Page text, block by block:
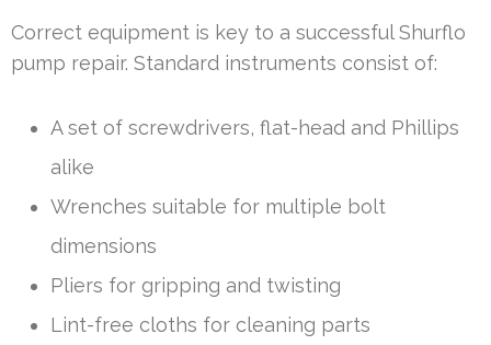
Correct equipment is key to a successful Shurflo
pump repair. Standard instruments consist of:
A set of screwdrivers, flat-head and Phillips
alike
Wrenches suitable for multiple bolt
dimensions
Pliers for gripping and twisting
Lint-free cloths for cleaning parts